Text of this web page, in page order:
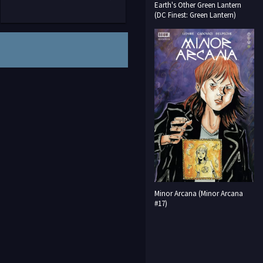
Earth's Other Green Lantern
(DC Finest: Green Lantern)
Minor Arcana (Minor Arcana
#17)